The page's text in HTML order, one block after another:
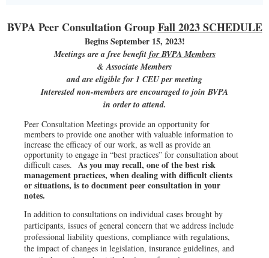
BVPA Peer Consultation GroupFall 2023 SCHEDULE
Begins September 15, 2023!
Meetings are a free benefit for BVPA Members
& Associate Members
and are eligible for 1 CEU per meeting
Interested non-members are encouraged to join BVPA
in order to attend.
Peer Consultation Meetings provide an opportunity for
members to provide one another with valuable information to
increase the efficacy of our work, as well as provide an
opportunity to engage in “best practices” for consultation about
difficult cases. As you may recall, one of the best risk
management practices, when dealing with difficult clients
or situations, is to document peer consultation in your
notes.
In addition to consultations on individual cases brought by
participants, issues of general concern that we address include
professional liability questions, compliance with regulations,
the impact of changes in legislation, insurance guidelines, and